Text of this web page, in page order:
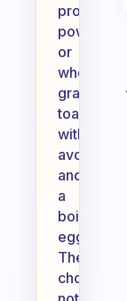
protein
powder,
or
whole-
grain
toast
with
avocado
and
a
boiled
egg.
These
choices